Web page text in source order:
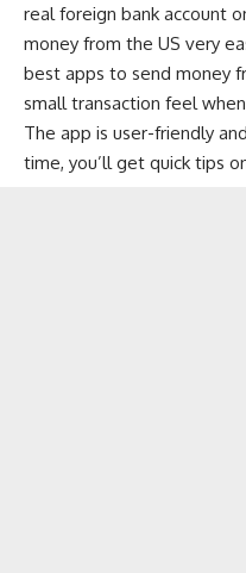
real foreign bank account
money from the US very
best apps to send money
small transaction feel
The app is user-friendly
time, you’ll get quick tips